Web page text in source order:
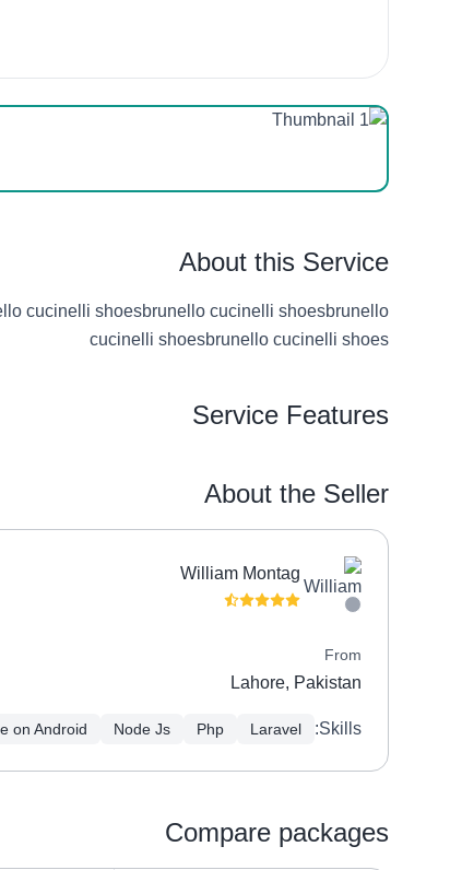
About this Service
cucinelli shoesbrunello cucinelli shoesbrunello
cucinelli shoesbrunello cucinelli shoes
Service Features
About the Seller
William Montag
From
Lahore, Pakistan
Skills:
Laravel
Php
Node Js
on Android
Compare packages